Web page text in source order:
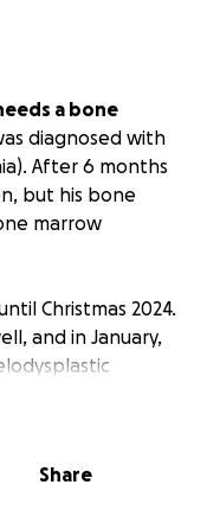
a bone
diagnosed with
After 6 months
but his bone
marrow
Christmas 2024.
and in January,
this type of
John Paul’s MDS
Share